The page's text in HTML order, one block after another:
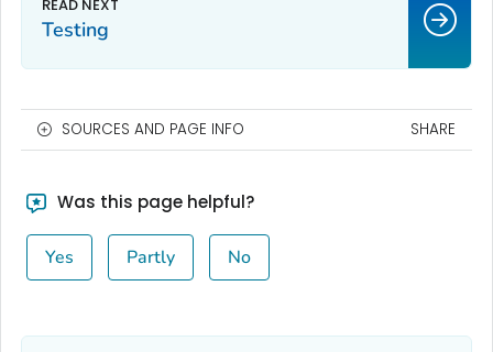
Testing
SOURCES AND PAGE INFO SHARE
Was this page helpful?
Yes Partly No